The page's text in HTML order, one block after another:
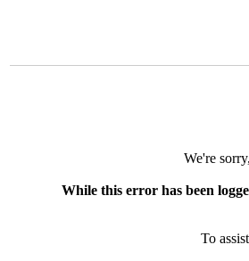
We're
While this error has been
To